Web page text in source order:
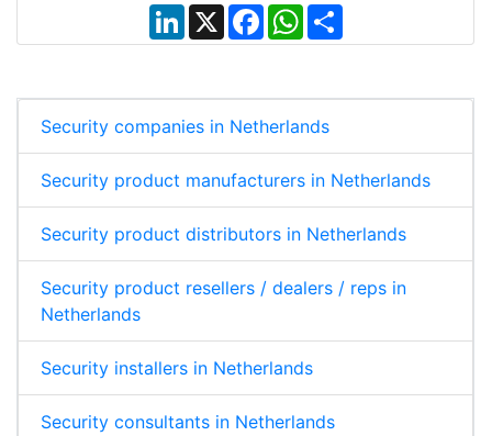
L
n
d
I
n
X
F
a
c
o
o
k
W
a
A
p
p
S
a
Security companies in Netherlands
Security product manufacturers in Netherlands
Security product distributors in Netherlands
Security product resellers / dealers / reps in
Netherlands
Security installers in Netherlands
Security consultants in Netherlands